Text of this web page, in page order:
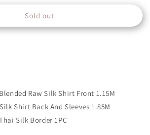
Sold out
Raw Silk Shirt Front 1.15M
Shirt Back And Sleeves 1.85M
Silk Border 1PC